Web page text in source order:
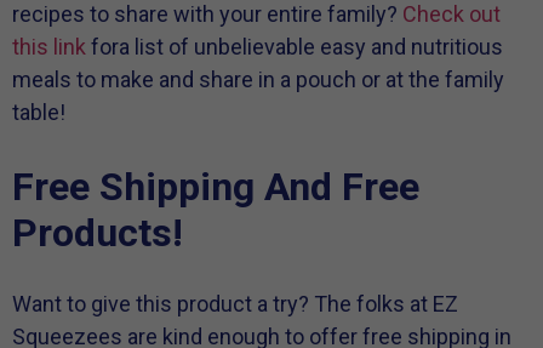
recipes to share with your entire family? Check out
this link fora list of unbelievable easy and nutritious
meals to make and share in a pouch or at the family
table!
Free Shipping And Free
Products!
Want to give this product a try? The folks at EZ
Squeezees are kind enough to offer free shipping in